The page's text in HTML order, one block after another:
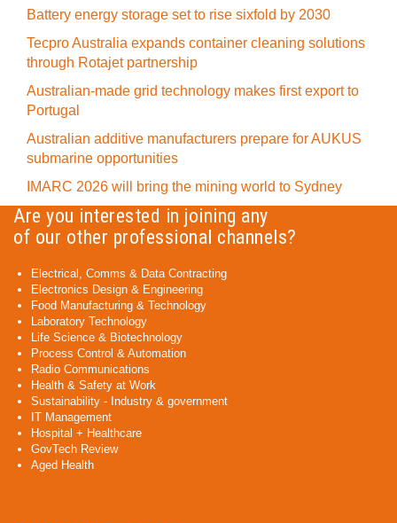
Battery energy storage set to rise sixfold by 2030
Tecpro Australia expands container cleaning solutions
through Rotajet partnership
Australian-made grid technology makes first export to
Portugal
Australian additive manufacturers prepare for AUKUS
submarine opportunities
IMARC 2026 will bring the mining world to Sydney
Are you interested in joining any
of our other professional channels?
Electrical, Comms & Data Contracting
Electronics Design & Engineering
Food Manufacturing & Technology
Laboratory Technology
Life Science & Biotechnology
Process Control & Automation
Radio Communications
Health & Safety at Work
Sustainability - Industry & government
IT Management
Hospital + Healthcare
GovTech Review
Aged Health